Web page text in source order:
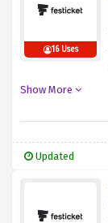
16 Uses
Show More
Updated